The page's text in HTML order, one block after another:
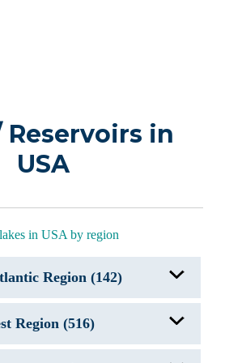
Reservoirs in
USA
in USA by region
Region (142)
Allegheny Reservoir, NY/PA
Arrowhead Lake, PA
Beaverdam Reservoir
Region (516)
Acton Lake